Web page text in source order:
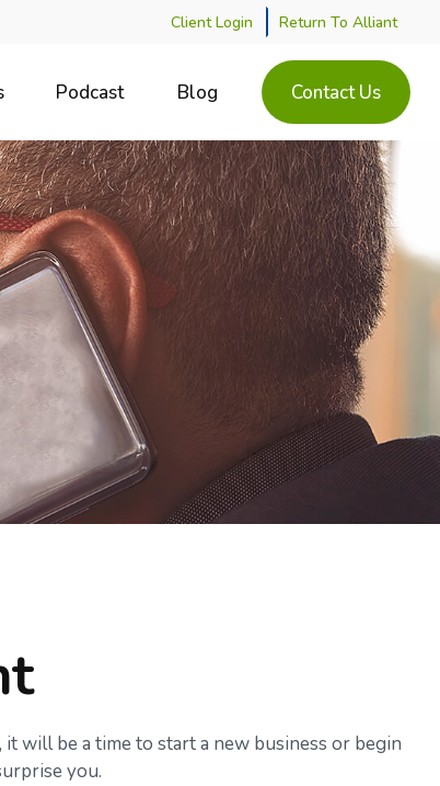
Client Login Return To Alliant
Podcast Blog Contact Us
will be a time to start a new business or begin
you.